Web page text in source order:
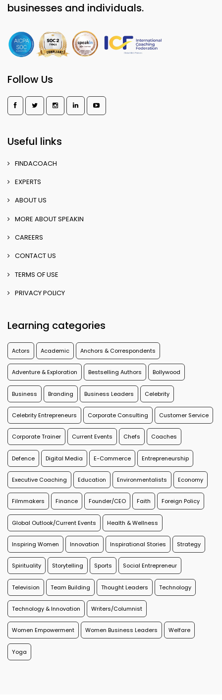
businesses and individuals.
Follow Us
Useful links
FINDACOACH
EXPERTS
ABOUT US
MORE ABOUT SPEAKIN
CAREERS
CONTACT US
TERMS OF USE
PRIVACY POLICY
Learning categories
Actors Academic Anchors & Correspondents
Adventure & Exploration Bestselling Authors Bollywood
Business Branding Business Leaders Celebrity
Celebrity Entrepreneurs Corporate Consulting Customer Service
Corporate Trainer Current Events Chefs Coaches
Defence Digital Media E-Commerce Entrepreneurship
Executive Coaching Education Environmentalists Economy
Filmmakers Finance Founder/CEO Faith Foreign Policy
Global Outlook/Current Events Health & Wellness
Inspiring Women Innovation Inspirational Stories Strategy
Spirituality Storytelling Sports Social Entrepreneur
Television Team Building Thought Leaders Technology
Technology & Innovation Writers/Columnist
Women Empowerment Women Business Leaders Welfare
Yoga